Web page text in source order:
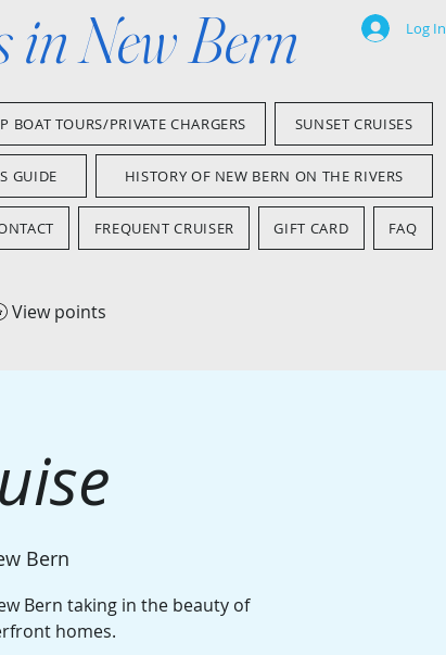
in New Bern Log In
BOAT TOURS/PRIVATE CHARGERS SUNSET CRUISES
GUIDE HISTORY OF NEW BERN ON THE RIVERS
FREQUENT CRUISER GIFT CARD FAQ
View points
Bern
Bern taking in the beauty of
homes.